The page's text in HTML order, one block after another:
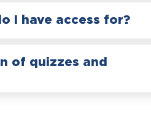
I have access for?
of quizzes and